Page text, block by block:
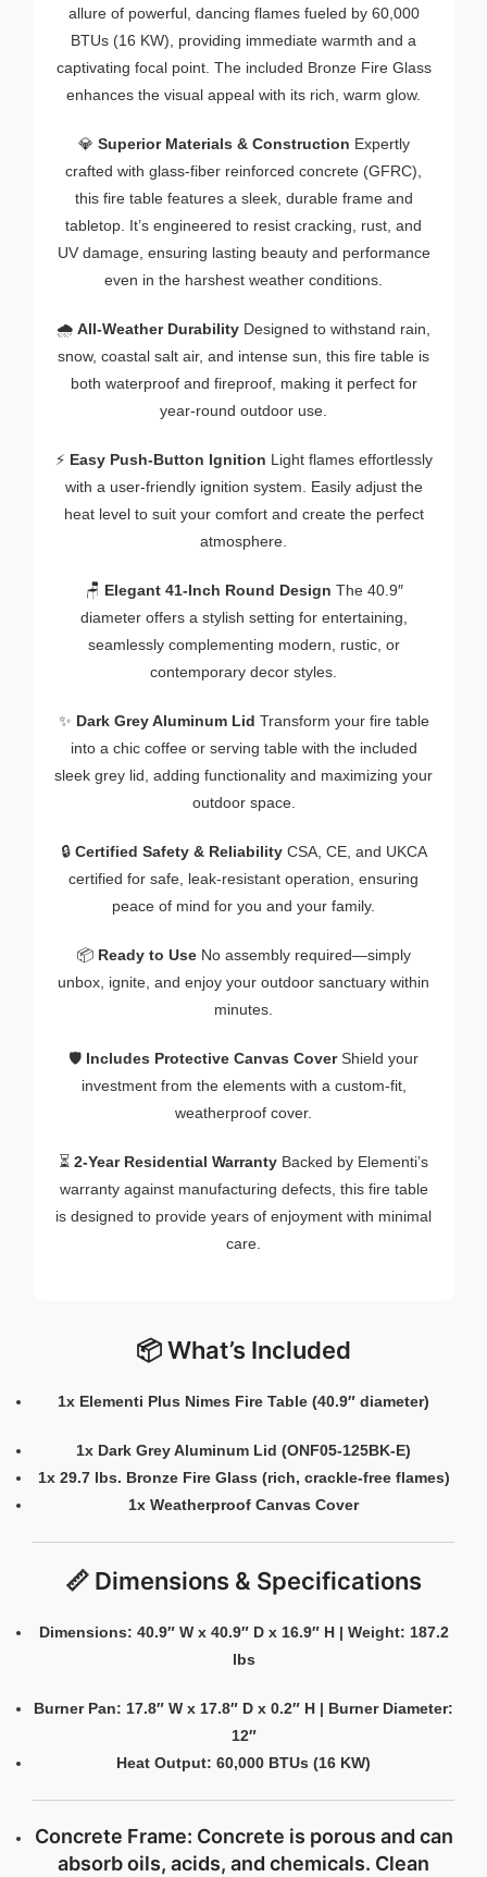
allure of powerful, dancing flames fueled by 60,000
BTUs (16 KW), providing immediate warmth and a
captivating focal point. The included Bronze Fire Glass
enhances the visual appeal with its rich, warm glow.
💎 Superior Materials & Construction Expertly
crafted with glass-fiber reinforced concrete (GFRC),
this fire table features a sleek, durable frame and
tabletop. It’s engineered to resist cracking, rust, and
UV damage, ensuring lasting beauty and performance
even in the harshest weather conditions.
🌧️ All-Weather Durability Designed to withstand rain,
snow, coastal salt air, and intense sun, this fire table is
both waterproof and fireproof, making it perfect for
year-round outdoor use.
⚡ Easy Push-Button Ignition Light flames effortlessly
with a user-friendly ignition system. Easily adjust the
heat level to suit your comfort and create the perfect
atmosphere.
🪑 Elegant 41-Inch Round Design The 40.9″
diameter offers a stylish setting for entertaining,
seamlessly complementing modern, rustic, or
contemporary decor styles.
✨ Dark Grey Aluminum Lid Transform your fire table
into a chic coffee or serving table with the included
sleek grey lid, adding functionality and maximizing your
outdoor space.
🔒 Certified Safety & Reliability CSA, CE, and UKCA
certified for safe, leak-resistant operation, ensuring
peace of mind for you and your family.
📦 Ready to Use No assembly required—simply
unbox, ignite, and enjoy your outdoor sanctuary within
minutes.
🛡️ Includes Protective Canvas CoverShield your
investment from the elements with a custom-fit,
weatherproof cover.
⏳ 2-Year Residential Warranty Backed by Elementi’s
warranty against manufacturing defects, this fire table
is designed to provide years of enjoyment with minimal
care.
📦 What’s Included
1x Elementi Plus Nimes Fire Table (40.9″ diameter)
1x Dark Grey Aluminum Lid (ONF05-125BK-E)
1x 29.7 lbs. Bronze Fire Glass (rich, crackle-free flames)
1x Weatherproof Canvas Cover
📏 Dimensions & Specifications
Dimensions: 40.9″ W x 40.9″ D x 16.9″ H | Weight: 187.2
lbs
Burner Pan: 17.8″ W x 17.8″ D x 0.2″ H | Burner Diameter:
12″
Heat Output: 60,000 BTUs (16 KW)
Concrete Frame: Concrete is porous and can
absorb oils, acids, and chemicals. Clean